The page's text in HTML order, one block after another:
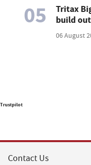
05
Tritax
build
06 August
Trustpilot
Contact Us